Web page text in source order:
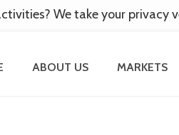
ABOUT US MARKETS
We take your privacy